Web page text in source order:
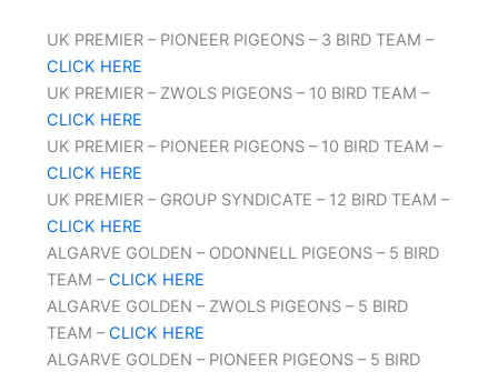
UK PREMIER – PIONEER PIGEONS – 3 BIRD TEAM –
CLICK HERE
UK PREMIER – ZWOLS PIGEONS – 10 BIRD TEAM –
CLICK HERE
UK PREMIER – PIONEER PIGEONS – 10 BIRD TEAM –
CLICK HERE
UK PREMIER – GROUP SYNDICATE – 12 BIRD TEAM –
CLICK HERE
ALGARVE GOLDEN – ODONNELL PIGEONS – 5 BIRD
TEAM –CLICK HERE
ALGARVE GOLDEN – ZWOLS PIGEONS – 5 BIRD
TEAM –CLICK HERE
ALGARVE GOLDEN – PIONEER PIGEONS – 5 BIRD